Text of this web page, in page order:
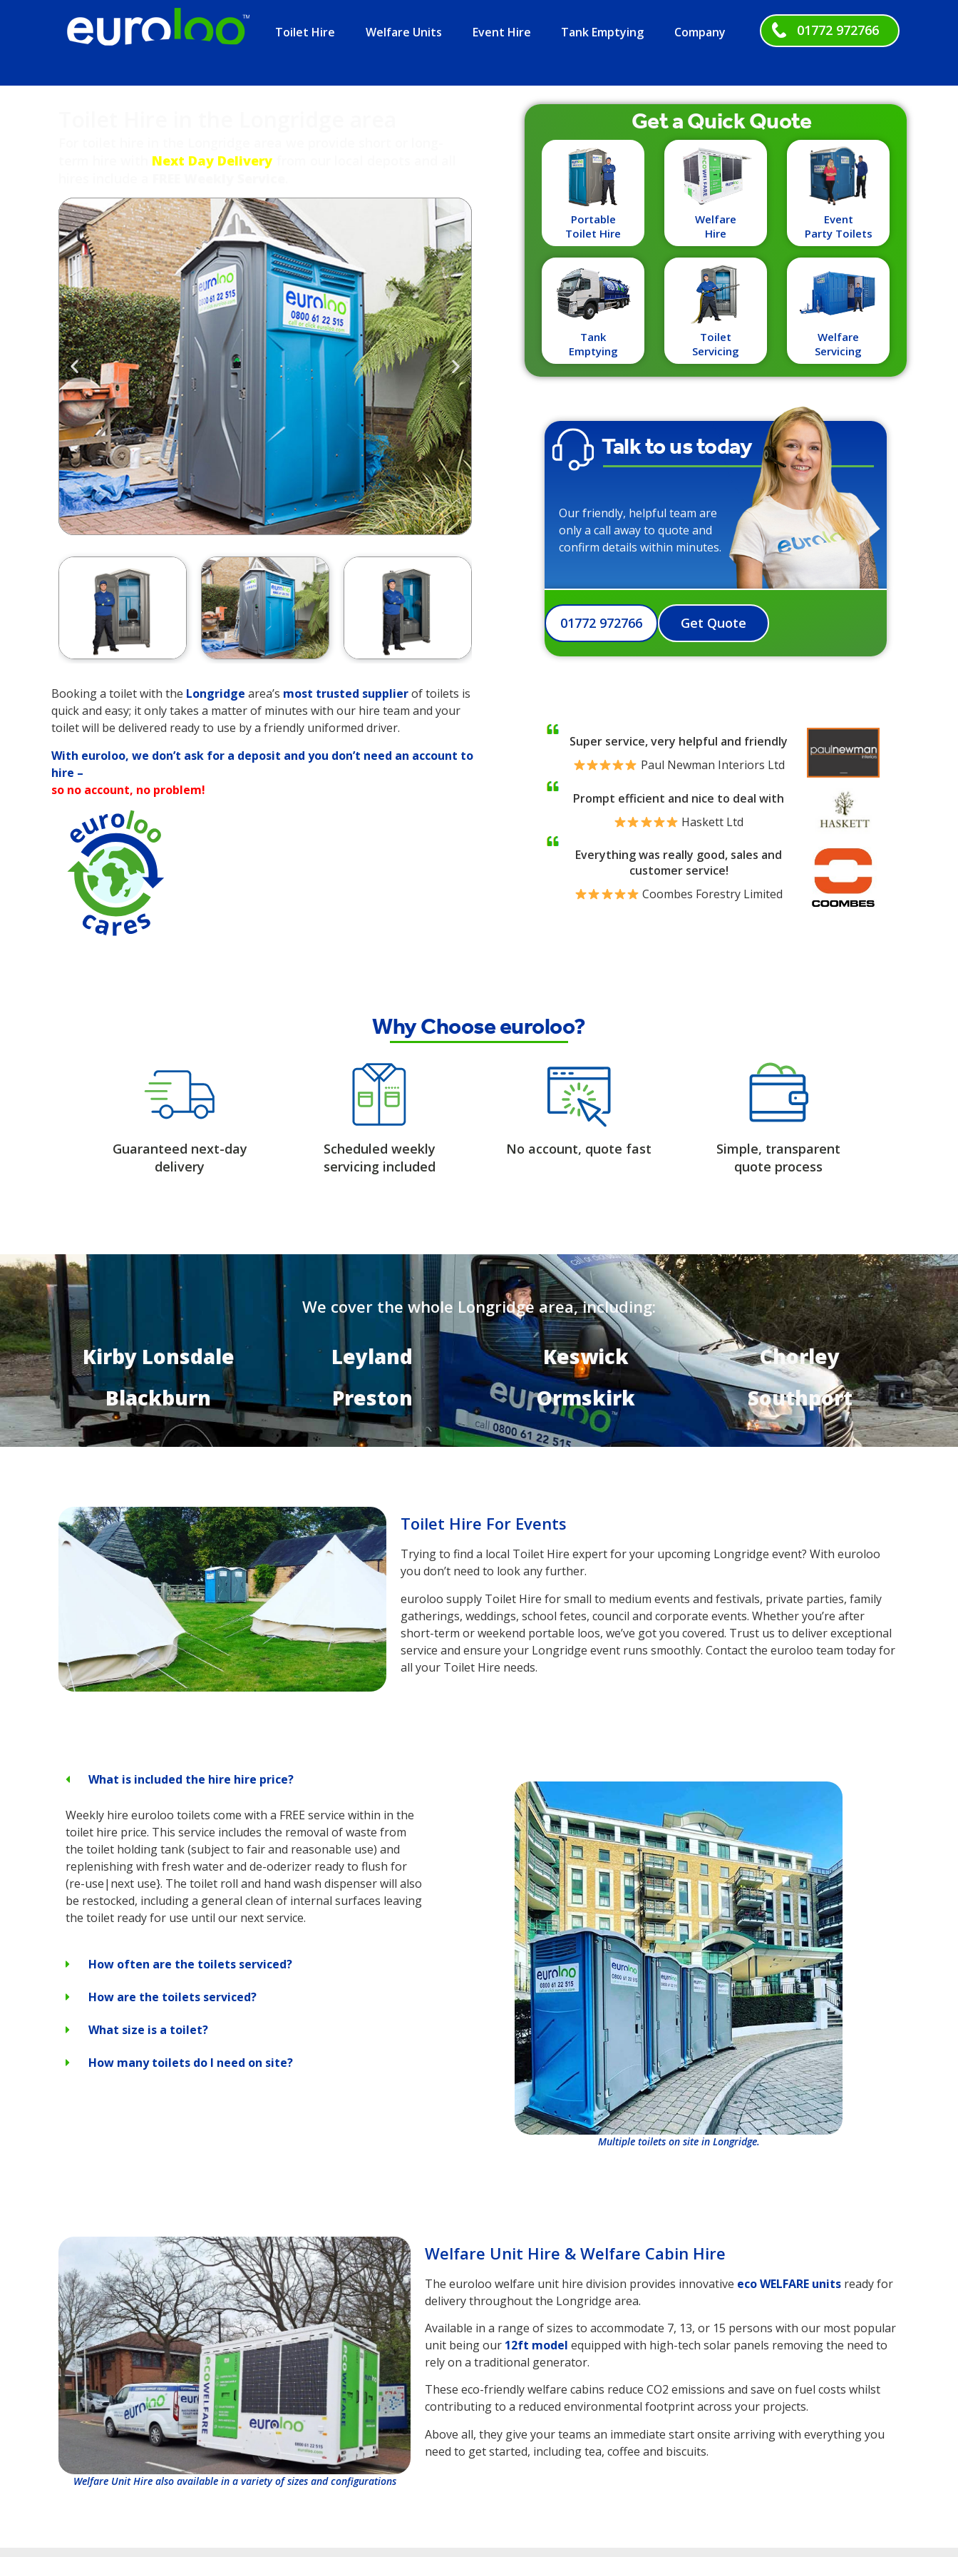
Toilet Hire Welfare Units Event Hire Tank Emptying Company 01772 972766
Next Day Delivery
Get aQuickQuote
Portable
Toilet Hire
Toilet
Servicing
Tank
Emptying
Event
Party Toilets
Welfare
Hire
Welfare
Servicing
Booking a toilet with the Longridge area’s most trusted supplierof toilets is
quick and easy; it only takes a matter of minutes with our hire team and your
toilet will be delivered ready to use by a friendly uniformed driver.
With euroloo, we don’t ask for a deposit and you don’t need an account to
hire –
so no account, no problem!
Talk to us today
Our friendly, helpful team are
only a call away to quote and
confirm details within minutes.
01772 972766 Get Quote
Super service, very helpful and friendly
Paul Newman Interiors Ltd
Prompt efficient and nice to deal with
Haskett Ltd
Everything was really good, sales and
customer service!
Coombes Forestry Limited
Why Choose euroloo?
Guaranteed next-day
delivery
Scheduled weekly
servicing included
No account, quote fast
Simple, transparent
quote process
We cover the whole Longridge area, including:
Kirby Lonsdale Leyland Keswick
Chorley
Blackburn
Preston Ormskirk Southport
Toilet Hire For Events
Trying to find a local Toilet Hire expert for your upcoming Longridge event? With euroloo
you don’t need to look any further.
euroloo supply Toilet Hire for small to medium events and festivals, private parties, family
gatherings, weddings, school fetes, council and corporate events. Whether you’re after
short-term or weekend portable loos, we’ve got you covered. Trust us to deliver exceptional
service and ensure your Longridge event runs smoothly. Contact the euroloo team today for
all your Toilet Hire needs.
What is included the hire hire price?
Weekly hire euroloo toilets come with a FREE service within in the
toilet hire price. This service includes the removal of waste from
the toilet holding tank (subject to fair and reasonable use) and
replenishing with fresh water and de-oderizer ready to flush for
(re-use|next use}. The toilet roll and hand wash dispenser will also
be restocked, including a general clean of internal surfaces leaving
the toilet ready for use until our next service.
How often are the toilets serviced?
How are the toilets serviced?
What size is a toilet?
How many toilets do I need on site?
Multiple toilets on site in Longridge.
Welfare Unit Hire & Welfare Cabin Hire
The euroloo welfare unit hire division provides innovative eco WELFARE units ready for
delivery throughout the Longridge area.
Available in a range of sizes to accommodate 7, 13, or 15 persons with our most popular
unit being our 12ft model equipped with high-tech solar panels removing the need to
rely on a traditional generator.
These eco-friendly welfare cabins reduce CO2 emissions and save on fuel costs whilst
contributing to a reduced environmental footprint across your projects.
Above all, they give your teams an immediate start onsite arriving with everything you
need to get started, including tea, coffee and biscuits.
Welfare Unit Hire also available in a variety of sizes and configurations